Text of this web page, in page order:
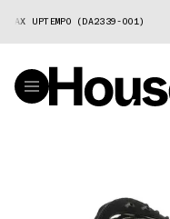
UPTEMPO (DA2339-001)